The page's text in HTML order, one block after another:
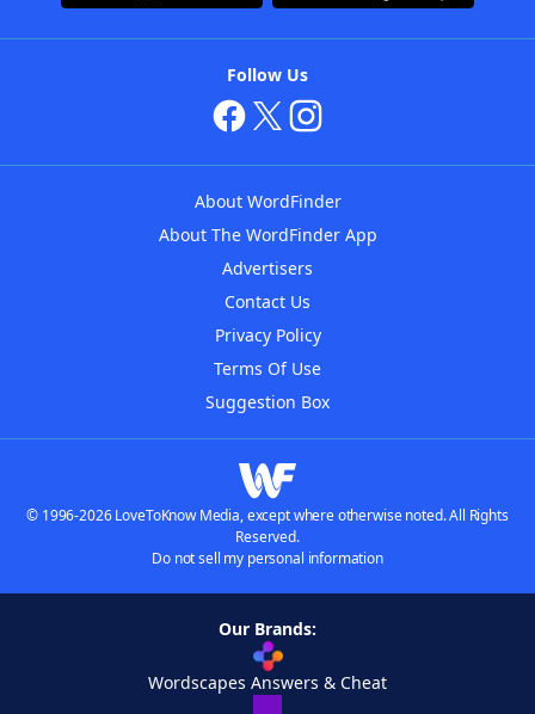
Follow Us
About WordFinder
About The WordFinder App
Advertisers
Contact Us
Privacy Policy
Terms Of Use
Suggestion Box
© 1996-2026 LoveToKnow Media, except where otherwise noted. All Rights
Reserved.
Do not sell my personal information
Our Brands:
Wordscapes Answers & Cheat